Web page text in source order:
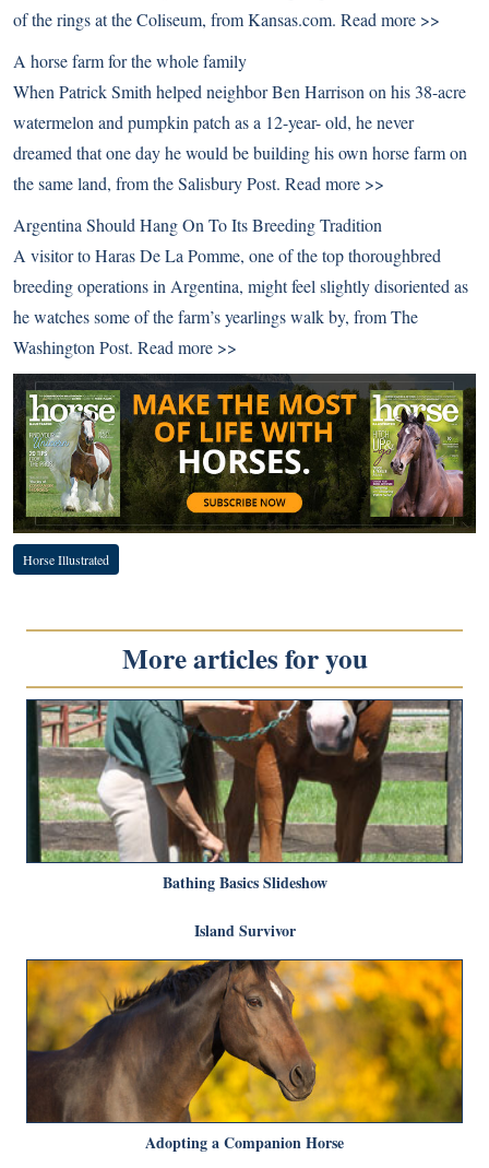
of the rings at the Coliseum, from Kansas.com. Read more >>
A horse farm for the whole family
When Patrick Smith helped neighbor Ben Harrison on his 38-acre
watermelon and pumpkin patch as a 12-year- old, he never
dreamed that one day he would be building his own horse farm on
the same land, from the Salisbury Post. Read more >>
Argentina Should Hang On To Its Breeding Tradition
A visitor to Haras De La Pomme, one of the top thoroughbred
breeding operations in Argentina, might feel slightly disoriented as
he watches some of the farm’s yearlings walk by, from The
Washington Post. Read more >>
Horse Illustrated
More articles for you
Bathing Basics Slideshow
Island Survivor
Adopting a Companion Horse